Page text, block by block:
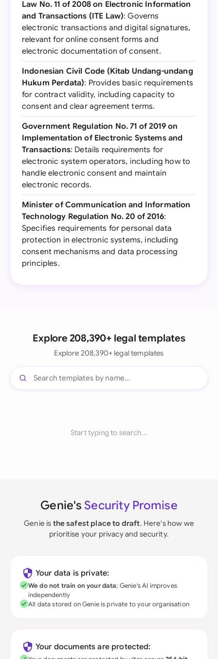
Law No. 11 of 2008 on Electronic Information
and Transactions (ITE Law): Governs
electronic transactions and digital signatures,
relevant for online consent forms and
electronic documentation of consent.
Indonesian Civil Code (Kitab Undang-undang
Hukum Perdata): Provides basic requirements
for contract validity, including capacity to
consent and clear agreement terms.
Government Regulation No. 71 of 2019 on
Implementation of Electronic Systems and
Transactions: Details requirements for
electronic system operators, including how to
handle electronic consent and maintain
electronic records.
Minister of Communication and Information
Technology Regulation No. 20 of 2016:
Specifies requirements for personal data
protection in electronic systems, including
consent mechanisms and data processing
principles.
Explore 208,390+ legal templates
Explore 208,390+ legal templates
Start typing to search...
Genie's Security Promise
Genie is the safest place to draft. Here's how we
prioritise your privacy and security.
Your data is private:
We do not train on your data; Genie's AI improves
independently
All data stored on Genie is private to your organisation
Your documents are protected: